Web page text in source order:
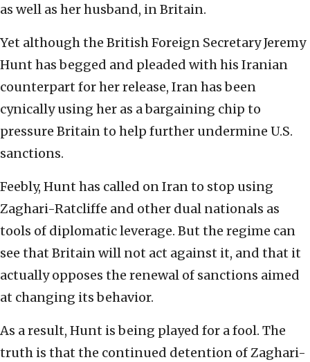
as well as her husband, in Britain.
Yet although the British Foreign Secretary Jeremy
Hunt has begged and pleaded with his Iranian
counterpart for her release, Iran has been
cynically using her as a bargaining chip to
pressure Britain to help further undermine U.S.
sanctions.
Feebly, Hunt has called on Iran to stop using
Zaghari-Ratcliffe and other dual nationals as
tools of diplomatic leverage. But the regime can
see that Britain will not act against it, and that it
actually opposes the renewal of sanctions aimed
at changing its behavior.
As a result, Hunt is being played for a fool. The
truth is that the continued detention of Zaghari-